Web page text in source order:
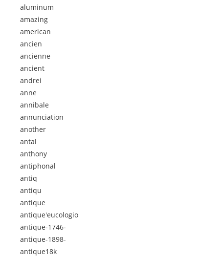
aluminum
amazing
american
ancien
ancienne
ancient
andrei
anne
annibale
annunciation
another
antal
anthony
antiphonal
antiq
antiqu
antique
antique'eucologio
antique-1746-
antique-1898-
antique18k